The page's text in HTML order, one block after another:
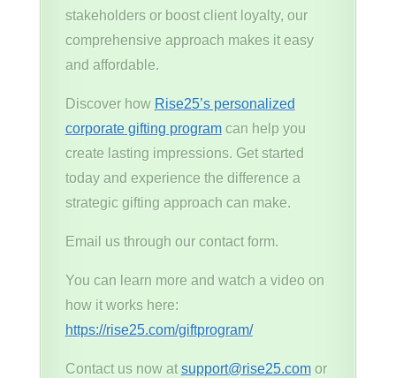
stakeholders or boost client loyalty, our
comprehensive approach makes it easy
and affordable.
Discover how Rise25’s personalized
corporate gifting programcan help you
create lasting impressions. Get started
today and experience the difference a
strategic gifting approach can make.
Email us through our contact form.
You can learn more and watch a video on
how it works here:
https://rise25.com/giftprogram/
Contact us now atsupport@rise25.comor